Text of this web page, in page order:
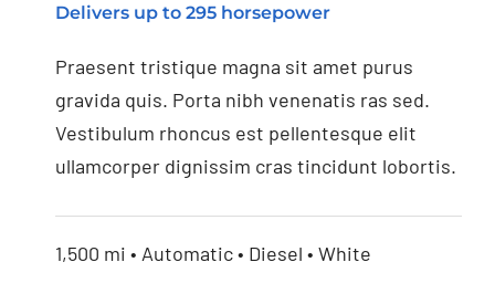
2021
Delivers up to 295 horsepower
Praesent tristique magna sit amet purus
gravida quis. Porta nibh venenatis ras sed.
Vestibulum rhoncus est pellentesque elit
ullamcorper dignissim cras tincidunt lobortis.
1,500 mi • Automatic • Diesel • White